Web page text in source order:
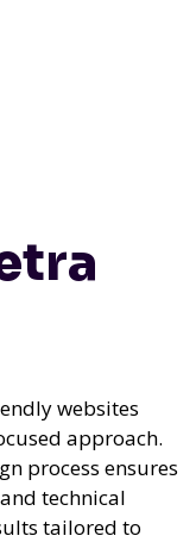
websites
approach.
process ensures
technical
tailored to